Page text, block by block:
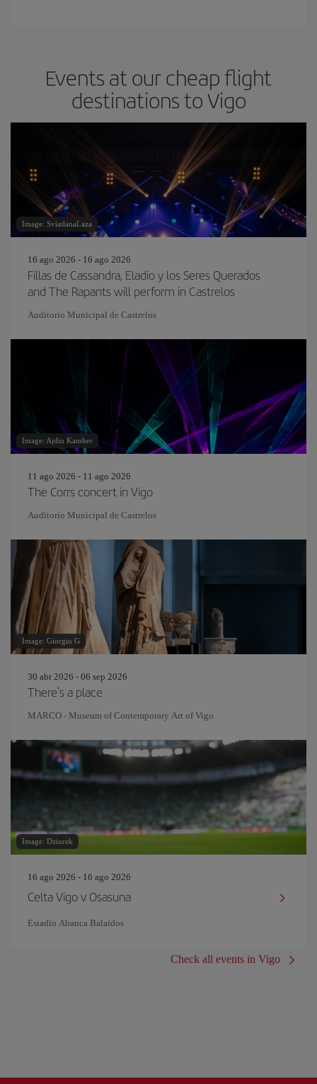
Events at our cheap flight
destinations to Vigo
Image: SviatlanaLaza
16 ago 2026 - 16 ago 2026
Fillas de Cassandra, Eladio y los Seres Querados
and The Rapants will perform in Castrelos
Auditorio Municipal de Castrelos
Image: Ajdin Kamber
11 ago 2026 - 11 ago 2026
The Corrs concert in Vigo
Auditorio Municipal de Castrelos
Image: Giorgio G
30 abr 2026 - 06 sep 2026
There's a place
MARCO - Museum of Contemporary Art of Vigo
Image: Dziurek
16 ago 2026 - 16 ago 2026
Celta Vigo v Osasuna
Estadio Abanca Balaídos
Check all events in Vigo